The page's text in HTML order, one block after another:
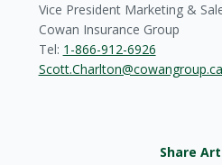
Vice President Marketing &
Cowan Insurance Group
Tel: 1-866-912-6926
Scott.Charlton@cowangroup.ca
Share